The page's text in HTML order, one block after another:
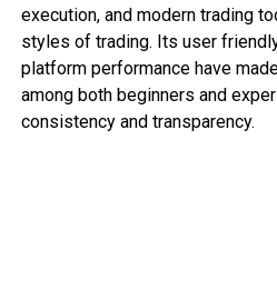
execution, and modern trading
styles of trading. Its user
platform performance have
among both beginners and
consistency and transparency.